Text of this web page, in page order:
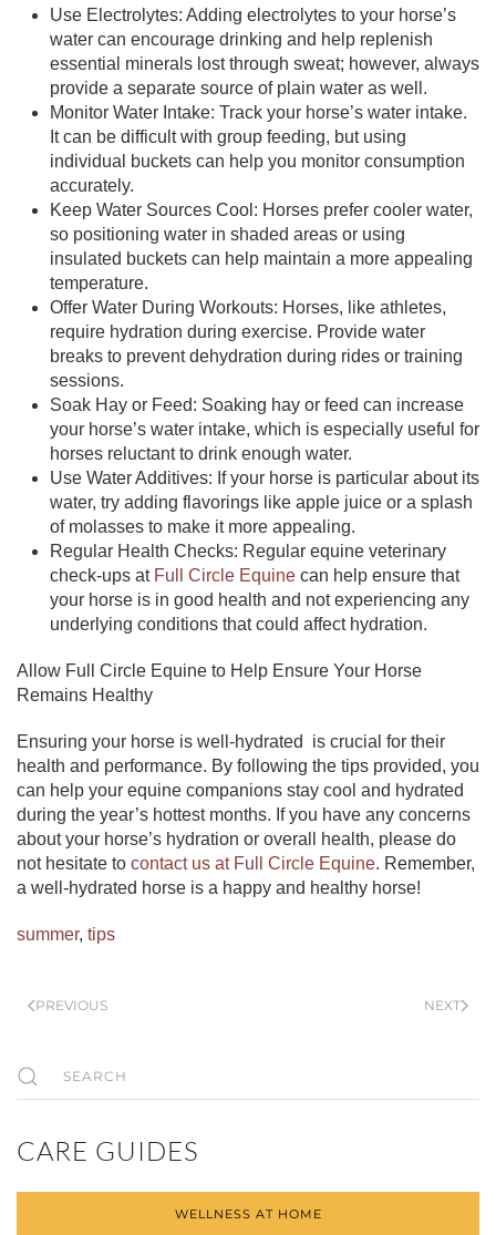
Use Electrolytes: Adding electrolytes to your horse’s
water can encourage drinking and help replenish
essential minerals lost through sweat; however, always
provide a separate source of plain water as well.
Monitor Water Intake: Track your horse’s water intake.
It can be difficult with group feeding, but using
individual buckets can help you monitor consumption
accurately.
Keep Water Sources Cool: Horses prefer cooler water,
so positioning water in shaded areas or using
insulated buckets can help maintain a more appealing
temperature.
Offer Water During Workouts: Horses, like athletes,
require hydration during exercise. Provide water
breaks to prevent dehydration during rides or training
sessions.
Soak Hay or Feed: Soaking hay or feed can increase
your horse’s water intake, which is especially useful for
horses reluctant to drink enough water.
Use Water Additives: If your horse is particular about its
water, try adding flavorings like apple juice or a splash
of molasses to make it more appealing.
Regular Health Checks: Regular equine veterinary
check-ups at Full Circle Equine can help ensure that
your horse is in good health and not experiencing any
underlying conditions that could affect hydration.
Allow Full Circle Equine to Help Ensure Your Horse
Remains Healthy
Ensuring your horse is well-hydrated is crucial for their
health and performance. By following the tips provided, you
can help your equine companions stay cool and hydrated
during the year’s hottest months. If you have any concerns
about your horse’s hydration or overall health, please do
not hesitate to contact us at Full Circle Equine. Remember,
a well-hydrated horse is a happy and healthy horse!
summer, tips
PREVIOUS NEXT
CARE GUIDES
WELLNESS AT HOME